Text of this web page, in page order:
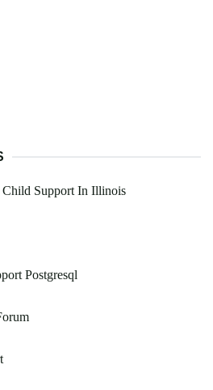
Support In Illinois
Postgresql